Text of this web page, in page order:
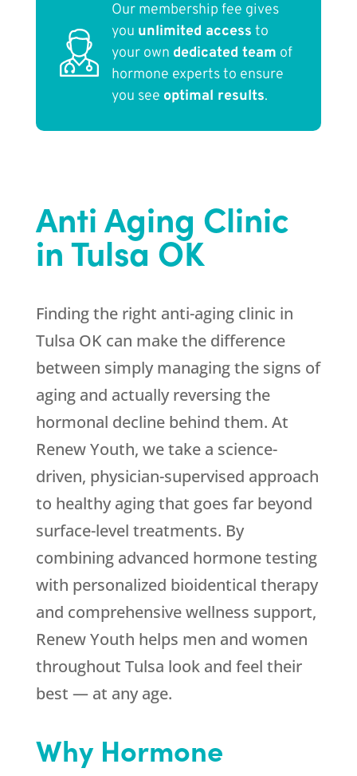
Our membership fee gives
you unlimited access to
your own dedicated team of
hormone experts to ensure
you see optimal results.
Anti Aging Clinic
in Tulsa OK
Finding the right anti-aging clinic in
Tulsa OK can make the difference
between simply managing the signs of
aging and actually reversing the
hormonal decline behind them. At
Renew Youth, we take a science-
driven, physician-supervised approach
to healthy aging that goes far beyond
surface-level treatments. By
combining advanced hormone testing
with personalized bioidentical therapy
and comprehensive wellness support,
Renew Youth helps men and women
throughout Tulsa look and feel their
best — at any age.
Why Hormone